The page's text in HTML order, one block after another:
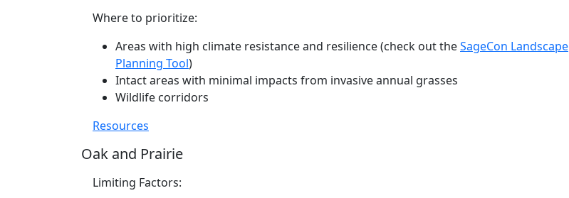
Where to prioritize:
Areas with high climate resistance and resilience (check out theSageCon Landscape
Planning Tool)
Intact areas with minimal impacts from invasive annual grasses
Wildlife corridors
Resources
Oak and Prairie
Limiting Factors: